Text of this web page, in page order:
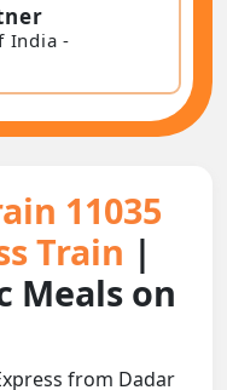
India -
11035
Train |
Meals on
from Dadar